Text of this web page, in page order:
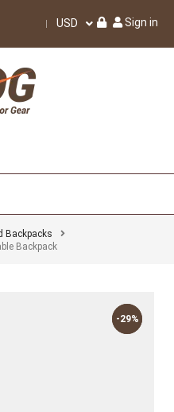
USD Sign in
Backpacks
Backpack
-29%
-29%